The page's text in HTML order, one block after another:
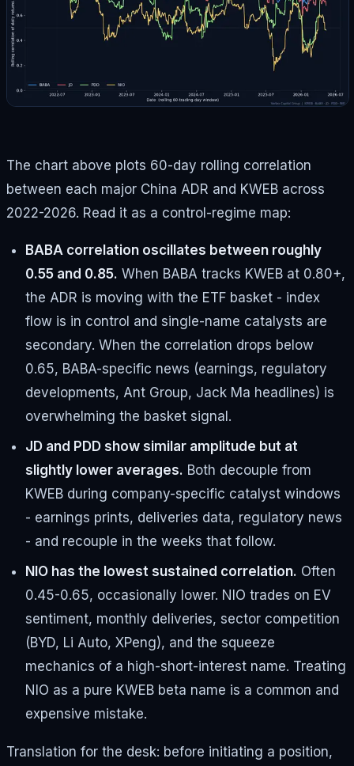
The chart above plots 60-day rolling correlation
between each major China ADR and KWEB across
2022-2026. Read it as a control-regime map:
BABA correlation oscillates between roughly
0.55 and 0.85. When BABA tracks KWEB at 0.80+,
the ADR is moving with the ETF basket - index
flow is in control and single-name catalysts are
secondary. When the correlation drops below
0.65, BABA-specific news (earnings, regulatory
developments, Ant Group, Jack Ma headlines) is
overwhelming the basket signal.
JD and PDD show similar amplitude but at
slightly lower averages. Both decouple from
KWEB during company-specific catalyst windows
- earnings prints, deliveries data, regulatory news
- and recouple in the weeks that follow.
NIO has the lowest sustained correlation. Often
0.45-0.65, occasionally lower. NIO trades on EV
sentiment, monthly deliveries, sector competition
(BYD, Li Auto, XPeng), and the squeeze
mechanics of a high-short-interest name. Treating
NIO as a pure KWEB beta name is a common and
expensive mistake.
Translation for the desk: before initiating a position,